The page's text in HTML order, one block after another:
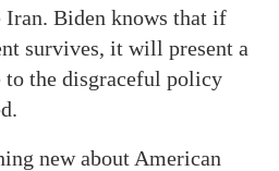
Biden knows that if
survives, it will present a
the disgraceful policy
new about American